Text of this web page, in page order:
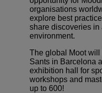
organisations
explore best
share discoveries
environment.
The global Moot will
Sants in Barcelona
exhibition hall for
workshops and
up to 600!